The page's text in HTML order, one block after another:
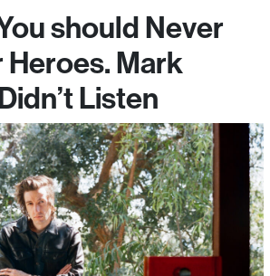
should Never
Heroes. Mark
Listen